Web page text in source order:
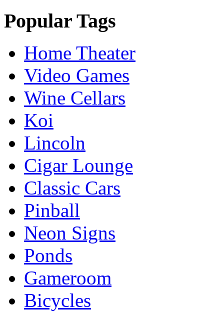
Popular Tags
Home Theater
Video Games
Wine Cellars
Koi
Lincoln
Cigar Lounge
Classic Cars
Pinball
Neon Signs
Ponds
Gameroom
Bicycles